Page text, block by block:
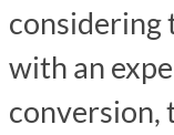
considering
with an
conversion,